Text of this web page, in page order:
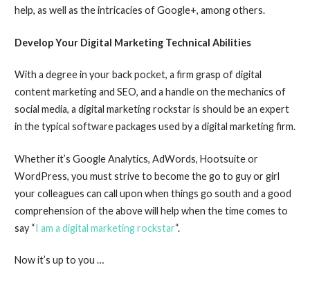
help, as well as the intricacies of Google+, among others.
Develop Your Digital Marketing Technical Abilities
With a degree in your back pocket, a firm grasp of digital
content marketing and SEO, and a handle on the mechanics of
social media, a digital marketing rockstar is should be an expert
in the typical software packages used by a digital marketing firm.
Whether it’s Google Analytics, AdWords, Hootsuite or
WordPress, you must strive to become the go to guy or girl
your colleagues can call upon when things go south and a good
comprehension of the above will help when the time comes to
say “I am a digital marketing rockstar“.
Now it’s up to you …